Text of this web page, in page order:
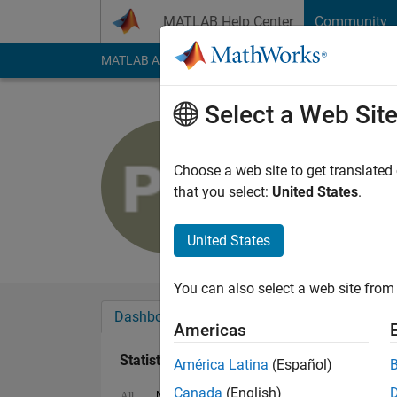
MATLAB Help Center Community
MATLAB Answers File Exchange Cody
Last seen: 1 year
Followers:0
Dashboard
Statistics
Select a Web Site
Choose a web site to get
that you select: United States.
United States
You can also select a web site
Americas
América Latina (Español)
Canada (English)